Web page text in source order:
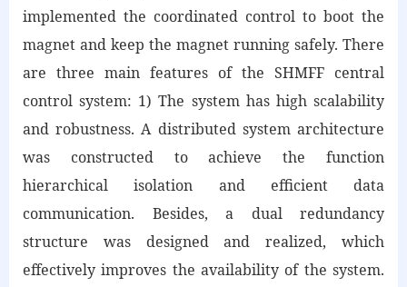
implemented the coordinated control to boot the
magnet and keep the magnet running safely. There
are three main features of the SHMFF central
control system: 1) The system has high scalability
and robustness. A distributed system architecture
was constructed to achieve the function
hierarchical isolation and efficient data
communication. Besides, a dual redundancy
structure was designed and realized, which
effectively improves the availability of the system.